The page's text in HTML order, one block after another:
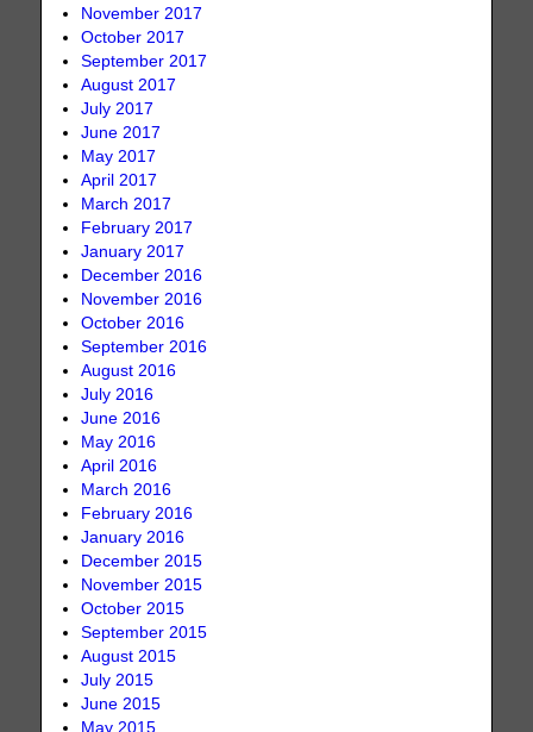
November 2017
October 2017
September 2017
August 2017
July 2017
June 2017
May 2017
April 2017
March 2017
February 2017
January 2017
December 2016
November 2016
October 2016
September 2016
August 2016
July 2016
June 2016
May 2016
April 2016
March 2016
February 2016
January 2016
December 2015
November 2015
October 2015
September 2015
August 2015
July 2015
June 2015
May 2015